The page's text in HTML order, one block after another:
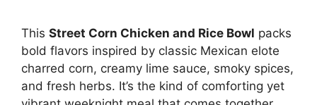
This Street Corn Chicken and Rice Bowl packs
bold flavors inspired by classic Mexican elote
charred corn, creamy lime sauce, smoky spices,
and fresh herbs. It’s the kind of comforting yet